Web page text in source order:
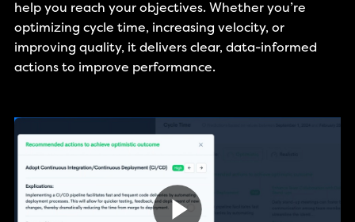
help you reach your objectives. Whether you’re
optimizing cycle time, increasing velocity, or
improving quality, it delivers clear, data-informed
actions to improve performance.